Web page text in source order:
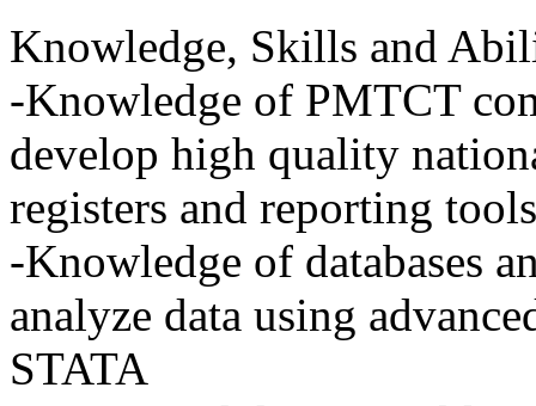
Knowledge, Skills and
-Knowledge of PMTCT
develop high quality
registers and reporting tools
-Knowledge of databases
analyze data using
STATA